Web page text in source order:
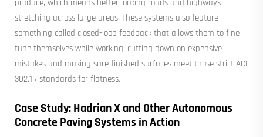
produce, which means better looking roads and highways
stretching across large areas. These systems also feature
something called closed-loop feedback that allows them to fine
tune themselves while working, cutting down on expensive
mistakes and making sure finished surfaces meet those strict ACI
302.1R standards for flatness.
Case Study: Hadrian X and Other Autonomous
Concrete Paving Systems in Action